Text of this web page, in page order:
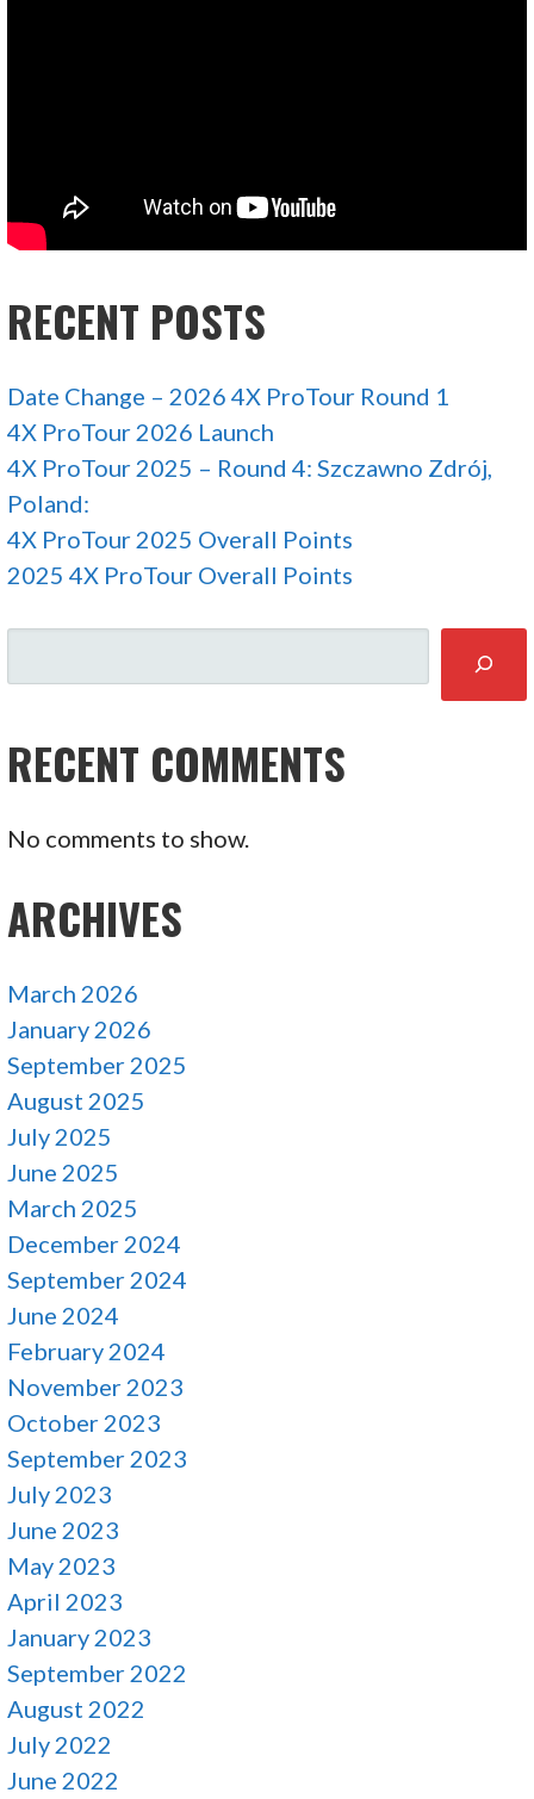
RECENT POSTS
Date Change – 2026 4X ProTour Round 1
4X ProTour 2026 Launch
4X ProTour 2025 – Round 4: Szczawno Zdrój,
Poland:
4X ProTour 2025 Overall Points
2025 4X ProTour Overall Points
RECENT COMMENTS
No comments to show.
ARCHIVES
March 2026
January 2026
September 2025
August 2025
July 2025
June 2025
March 2025
December 2024
September 2024
June 2024
February 2024
November 2023
October 2023
September 2023
July 2023
June 2023
May 2023
April 2023
January 2023
September 2022
August 2022
July 2022
June 2022